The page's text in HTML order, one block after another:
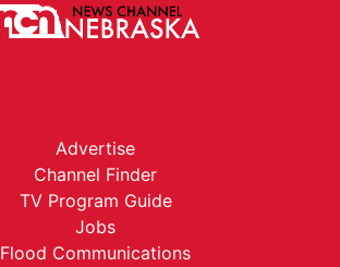
Advertise
Channel Finder
TV Program Guide
Jobs
Flood Communications